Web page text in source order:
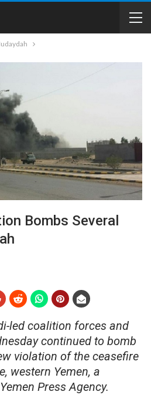
Bombs Several
led coalition forces and
continued to bomb
violation of the ceasefire
western Yemen, a
Press Agency.